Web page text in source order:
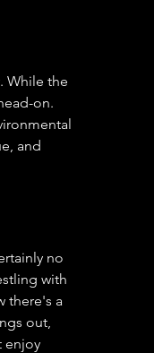
While the
on.
and
no
with
there's a
out,
enjoy